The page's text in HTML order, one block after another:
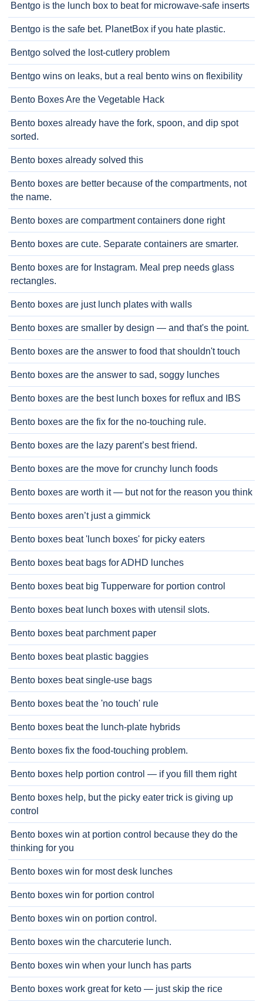
Bentgo is the lunch box to beat for microwave-safe inserts
Bentgo is the safe bet. PlanetBox if you hate plastic.
Bentgo solved the lost-cutlery problem
Bentgo wins on leaks, but a real bento wins on flexibility
Bento Boxes Are the Vegetable Hack
Bento boxes already have the fork, spoon, and dip spot
sorted.
Bento boxes already solved this
Bento boxes are better because of the compartments, not
the name.
Bento boxes are compartment containers done right
Bento boxes are cute. Separate containers are smarter.
Bento boxes are for Instagram. Meal prep needs glass
rectangles.
Bento boxes are just lunch plates with walls
Bento boxes are smaller by design — and that's the point.
Bento boxes are the answer to food that shouldn't touch
Bento boxes are the answer to sad, soggy lunches
Bento boxes are the best lunch boxes for reflux and IBS
Bento boxes are the fix for the no-touching rule.
Bento boxes are the lazy parent’s best friend.
Bento boxes are the move for crunchy lunch foods
Bento boxes are worth it — but not for the reason you think
Bento boxes aren’t just a gimmick
Bento boxes beat 'lunch boxes' for picky eaters
Bento boxes beat bags for ADHD lunches
Bento boxes beat big Tupperware for portion control
Bento boxes beat lunch boxes with utensil slots.
Bento boxes beat parchment paper
Bento boxes beat plastic baggies
Bento boxes beat single-use bags
Bento boxes beat the 'no touch' rule
Bento boxes beat the lunch-plate hybrids
Bento boxes fix the food-touching problem.
Bento boxes help portion control — if you fill them right
Bento boxes help, but the picky eater trick is giving up
control
Bento boxes win at portion control because they do the
thinking for you
Bento boxes win for most desk lunches
Bento boxes win for portion control
Bento boxes win on portion control.
Bento boxes win the charcuterie lunch.
Bento boxes win when your lunch has parts
Bento boxes work great for keto — just skip the rice